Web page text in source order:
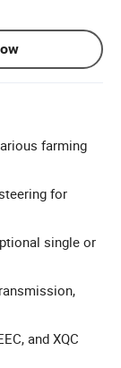
farming
for
single or
and XQC